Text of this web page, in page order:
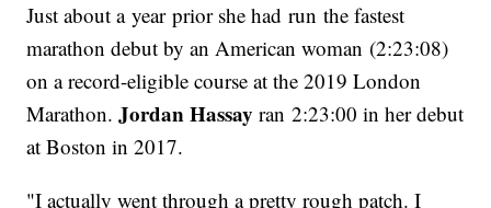
Just about a year prior she had run the fastest
marathon debut by an American woman (2:23:08)
on a record-eligible course at the 2019 London
Marathon.Jordan Hassay ran 2:23:00 in her debut
at Boston in 2017.
"I actually went through a pretty rough patch. I